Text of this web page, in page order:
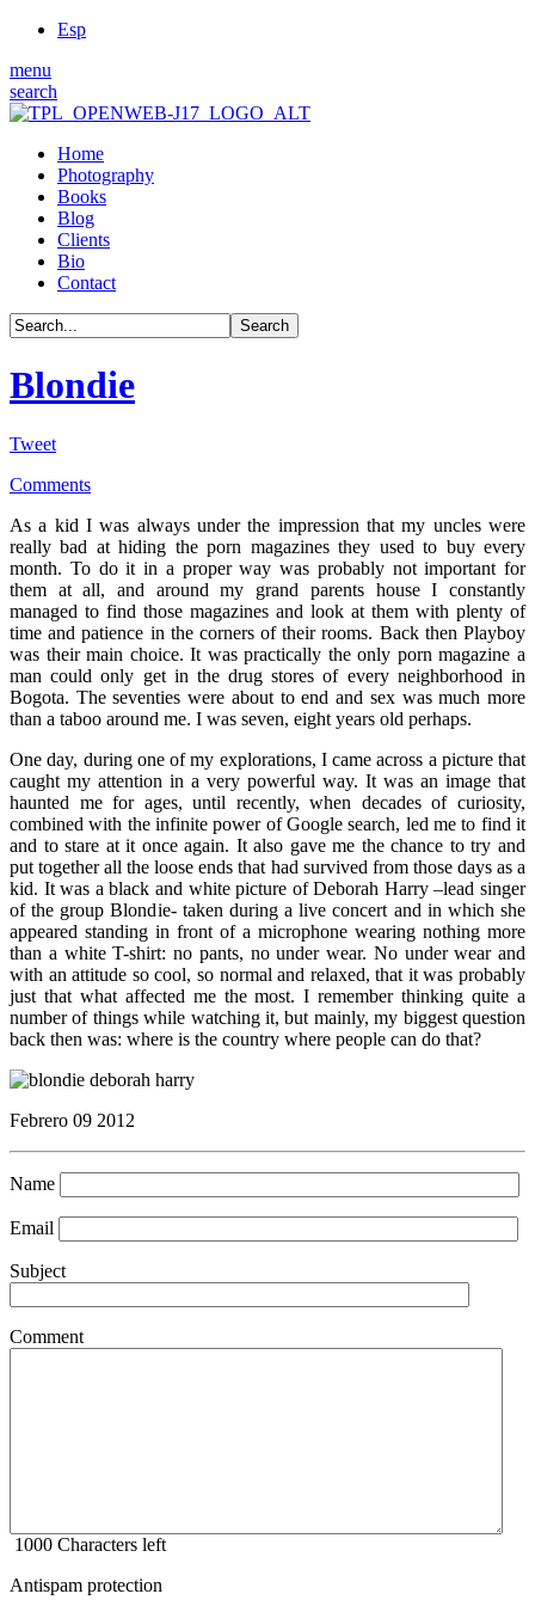
Esp
menu
search
Home
Photography
Books
Blog
Clients
Bio
Contact
Blondie
Tweet
Comments
As a kid I was always under the impression that my uncles were
really bad at hiding the porn magazines they used to buy every
month. To do it in a proper way was probably not important for
them at all, and around my grand parents house I constantly
managed to find those magazines and look at them with plenty of
time and patience in the corners of their rooms. Back then Playboy
was their main choice. It was practically the only porn magazine a
man could only get in the drug stores of every neighborhood in
Bogota. The seventies were about to end and sex was much more
than a taboo around me. I was seven, eight years old perhaps.
One day, during one of my explorations, I came across a picture that
caught my attention in a very powerful way. It was an image that
haunted me for ages, until recently, when decades of curiosity,
combined with the infinite power of Google search, led me to find it
and to stare at it once again. It also gave me the chance to try and
put together all the loose ends that had survived from those days as a
kid. It was a black and white picture of Deborah Harry –lead singer
of the group Blondie- taken during a live concert and in which she
appeared standing in front of a microphone wearing nothing more
than a white T-shirt: no pants, no under wear. No under wear and
with an attitude so cool, so normal and relaxed, that it was probably
just that what affected me the most. I remember thinking quite a
number of things while watching it, but mainly, my biggest question
back then was: where is the country where people can do that?
Febrero 09 2012
Name
Email
Subject
Comment
1000 Characters left
Antispam protection